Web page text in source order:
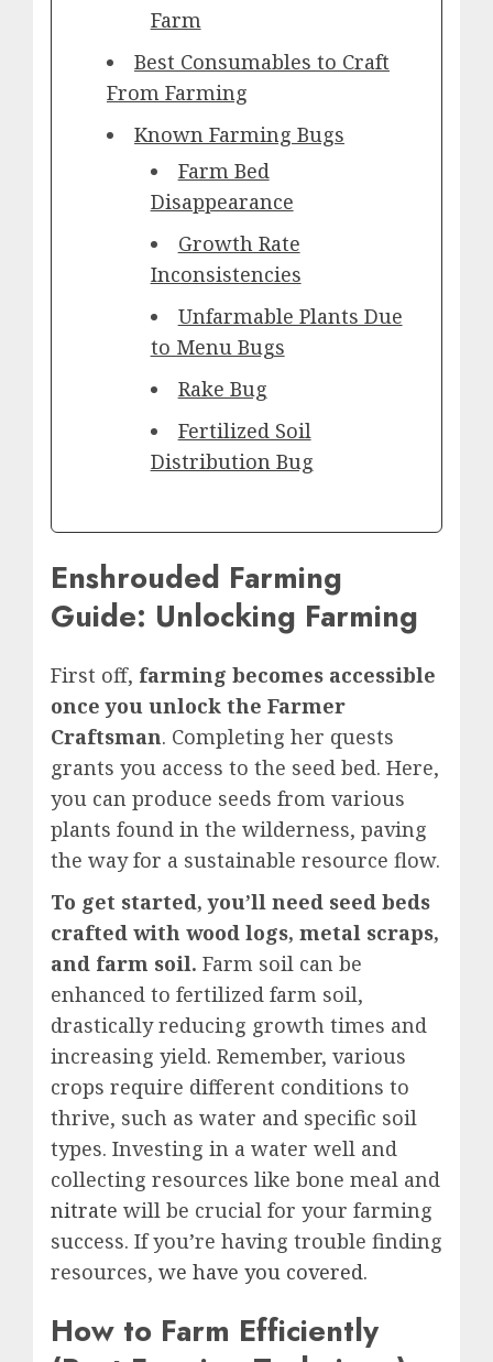
Farm
Best Consumables to Craft
From Farming
Known Farming Bugs
Farm Bed
Disappearance
Growth Rate
Inconsistencies
Unfarmable Plants Due
to Menu Bugs
Rake Bug
Fertilized Soil
Distribution Bug
Enshrouded Farming
Guide: Unlocking Farming
First off, farming becomes accessible
once you unlock the Farmer
Craftsman. Completing her quests
grants you access to the seed bed. Here,
you can produce seeds from various
plants found in the wilderness, paving
the way for a sustainable resource flow.
To get started, you’ll need seed beds
crafted with wood logs, metal scraps,
and farm soil. Farm soil can be
enhanced to fertilized farm soil,
drastically reducing growth times and
increasing yield. Remember, various
crops require different conditions to
thrive, such as water and specific soil
types. Investing in a water well and
collecting resources like bone meal and
nitrate will be crucial for your farming
success. If you’re having trouble finding
resources, we have you covered.
How to Farm Efficiently